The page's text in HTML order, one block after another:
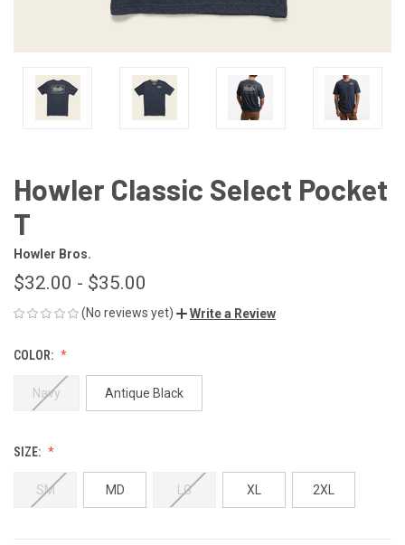
Howler Classic Select Pocket
T
Howler Bros.
$32.00 - $35.00
(No reviews yet) Write a Review
COLOR:
Navy Antique Black
SIZE:
SM MD LG XL 2XL